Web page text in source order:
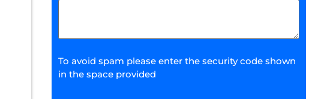
To avoid spam please enter the security code shown
in the space provided